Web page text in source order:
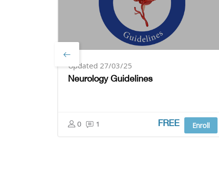
Updated 27/03/25
Neurology Guidelines
0 1 Enroll
FREE